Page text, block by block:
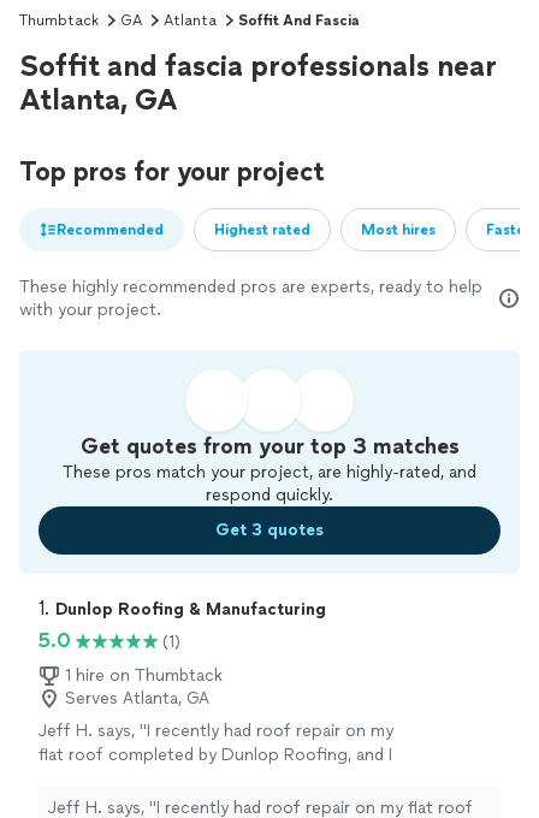
Thumbtack GA Atlanta Soffit And Fascia
Soffit and fascia professionals near
Atlanta, GA
Top pros for your project
Recommended Highest rated Most hires
These highly recommended pros are experts, ready to help
with your project.
Get quotes from your top 3 matches
These pros match your project, are highly-rated, and
respond quickly.
Get 3 quotes
1. Dunlop Roofing & Manufacturing
5.0
(1)
1 hire on Thumbtack
Serves Atlanta, GA
Jeff H. says, "I recently had roof repair on my
flat roof completed by Dunlop Roofing, and I
experience. From start to finish, their team
Jeff H. says, "I recently had roof repair on my flat roof